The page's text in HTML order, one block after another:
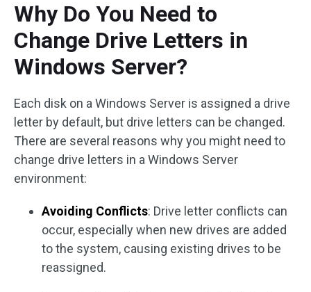
Why Do You Need to
Change Drive Letters in
Windows Server?
Each disk on a Windows Server is assigned a drive
letter by default, but drive letters can be changed.
There are several reasons why you might need to
change drive letters in a Windows Server
environment:
Avoiding Conflicts: Drive letter conflicts can
occur, especially when new drives are added
to the system, causing existing drives to be
reassigned.